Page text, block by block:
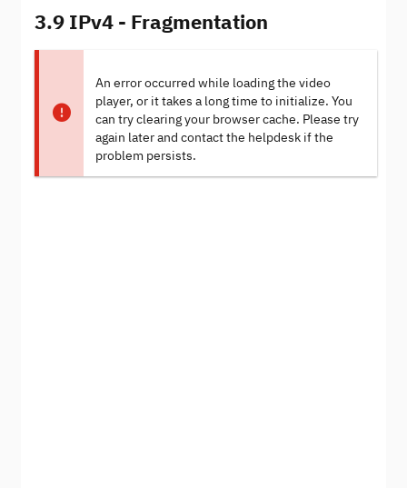
3.9 IPv4 - Fragmentation
An error occurred while loading the video
player, or it takes a long time to initialize. You
can try clearing your browser cache. Please try
again later and contact the helpdesk if the
problem persists.